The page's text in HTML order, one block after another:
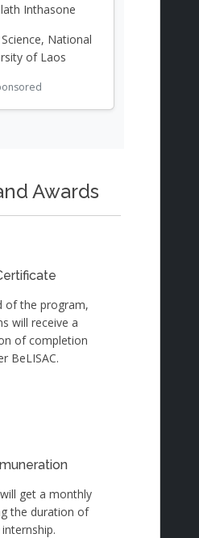
Inthasone
National
of Laos
Awards
of the program,
will receive a
of completion
BeLISAC.
get a monthly
the duration of